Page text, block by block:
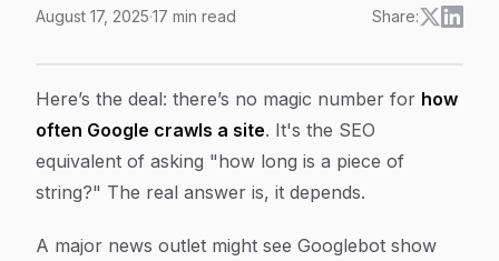
August 17, 2025·17 min read Share:
Article Content
Here’s the deal: there’s no magic number for how
often Google crawls a site. It's the SEO
equivalent of asking "how long is a piece of
string?" The real answer is, it depends.
A major news outlet might see Googlebot show